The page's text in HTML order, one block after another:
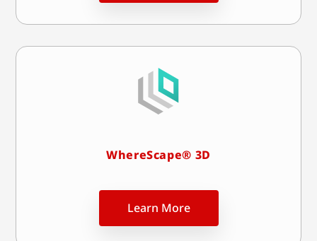
WhereScape® 3D
Learn More